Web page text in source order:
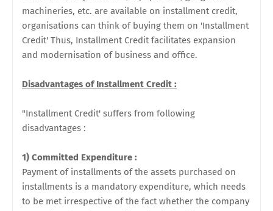
machineries, etc. are available on installment credit,
organisations can think of buying them on 'Installment
Credit' Thus, Installment Credit facilitates expansion
and modernisation of business and office.
Disadvantages of Installment Credit :
"Installment Credit' suffers from following
disadvantages :
1) Committed Expenditure :
Payment of installments of the assets purchased on
installments is a mandatory expenditure, which needs
to be met irrespective of the fact whether the company